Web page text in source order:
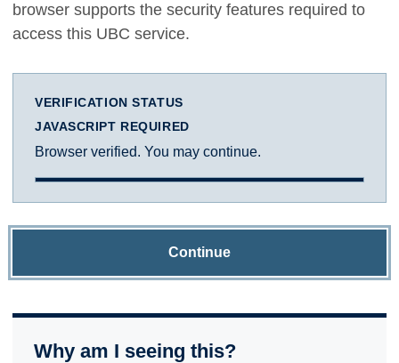
browser supports the security features required to
access this UBC service.
VERIFICATION STATUS
JAVASCRIPT REQUIRED
Browser verified. You may continue.
Continue
Why am I seeing this?